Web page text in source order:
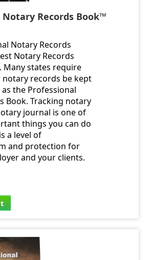
Records Book™
Notary Records
Notary Records
Many states require
records be kept
the Professional
Book. Tracking notary
journal is one of
things you can do
a level of
and protection for
and your clients.